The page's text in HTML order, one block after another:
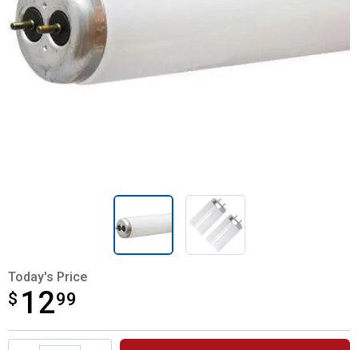
Today's Price
$ 1299
$12.99
Product Options